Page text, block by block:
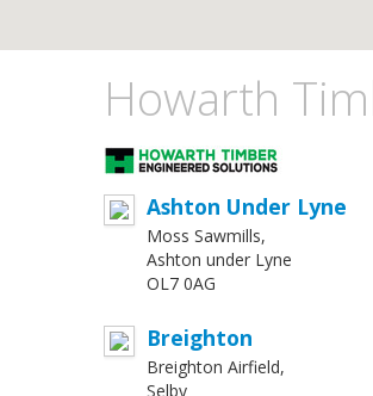
Howarth
Ashton Under Lyne
Moss Sawmills,
Ashton under Lyne
OL7 0AG
Breighton
Breighton Airfield,
Selby